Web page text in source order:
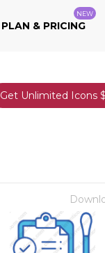
PLAN & PRICING
NEW
Get Unlimited Icons